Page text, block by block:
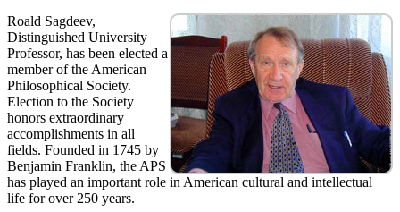
Roald Sagdeev,
Distinguished University
Professor, has been elected a
member of the American
Philosophical Society.
Election to the Society
honors extraordinary
accomplishments in all
fields. Founded in 1745 by
Benjamin Franklin, the APS
has played an important role in American cultural and intellectual
life for over 250 years.